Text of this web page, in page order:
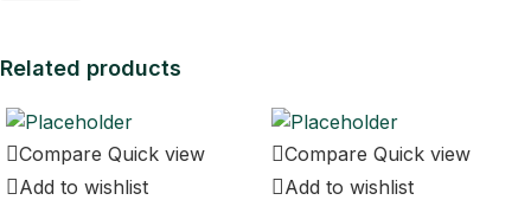
Related products
Compare Quick view
Add to wishlist
Compare Quick view
Add to wishlist